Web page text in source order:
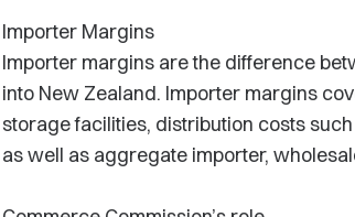
Importer Margins
Importer margins are the difference
into New Zealand. Importer margins
storage facilities, distribution costs
as well as aggregate importer,